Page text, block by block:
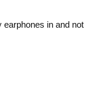
in and